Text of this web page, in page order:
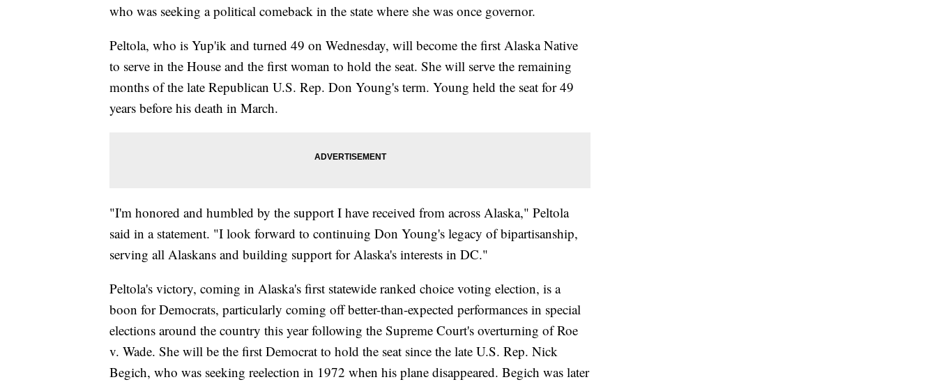
who was seeking a political comeback in the state where she was once governor.
Peltola, who is Yup'ik and turned 49 on Wednesday, will become the first Alaska Native
to serve in the House and the first woman to hold the seat. She will serve the remaining
months of the late Republican U.S. Rep. Don Young's term. Young held the seat for 49
years before his death in March.
"I'm honored and humbled by the support I have received from across Alaska," Peltola
said in a statement. "I look forward to continuing Don Young's legacy of bipartisanship,
serving all Alaskans and building support for Alaska's interests in DC."
Peltola's victory, coming in Alaska's first statewide ranked choice voting election, is a
boon for Democrats, particularly coming off better-than-expected performances in special
elections around the country this year following the Supreme Court's overturning of Roe
v. Wade. She will be the first Democrat to hold the seat since the late U.S. Rep. Nick
Begich, who was seeking reelection in 1972 when his plane disappeared. Begich was later